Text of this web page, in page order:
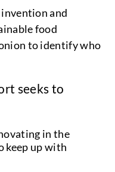
and
food
to identify who
seeks to
in the
keep up with